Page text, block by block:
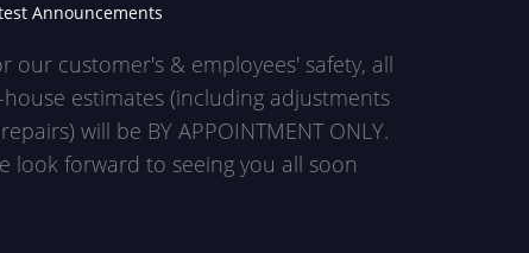
Announcements
our customer's & employees' safety, all
house estimates (including adjustments
will be BY APPOINTMENT ONLY.
look forward to seeing you all soon